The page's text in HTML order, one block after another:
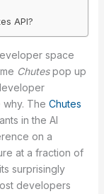
API?
space
Chutespop up
why. The Chutes
in the AI
on a
at a fraction of
surprisingly
developers